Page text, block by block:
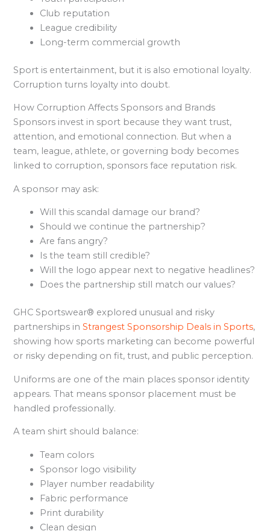
Club reputation
League credibility
Long-term commercial growth
Sport is entertainment, but it is also emotional loyalty.
Corruption turns loyalty into doubt.
How Corruption Affects Sponsors and Brands
Sponsors invest in sport because they want trust,
attention, and emotional connection. But when a
team, league, athlete, or governing body becomes
linked to corruption, sponsors face reputation risk.
A sponsor may ask:
Will this scandal damage our brand?
Should we continue the partnership?
Are fans angry?
Is the team still credible?
Will the logo appear next to negative headlines?
Does the partnership still match our values?
GHC Sportswear® explored unusual and risky
partnerships inStrangest Sponsorship Deals in Sports,
showing how sports marketing can become powerful
or risky depending on fit, trust, and public perception.
Uniforms are one of the main places sponsor identity
appears. That means sponsor placement must be
handled professionally.
A team shirt should balance:
Team colors
Sponsor logo visibility
Player number readability
Fabric performance
Print durability
Clean design